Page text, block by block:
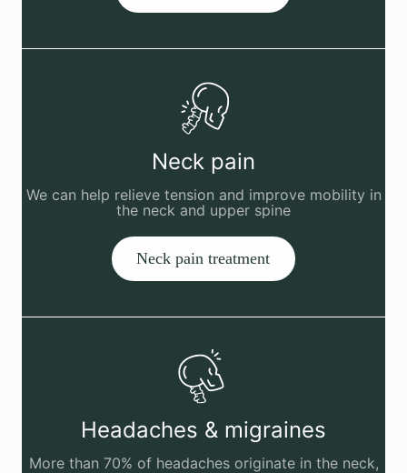
Neck pain
We can help relieve tension and improve mobility in
the neck and upper spine
Neck pain treatment
Headaches & migraines
More than 70% of headaches originate in the neck,